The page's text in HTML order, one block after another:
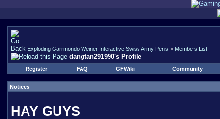
Exploding Garrmondo Weiner Interactive Swiss Army Penis > Members List
dangtan291990's Profile
Register FAQ GFWiki Community
Notices
HAY GUYS